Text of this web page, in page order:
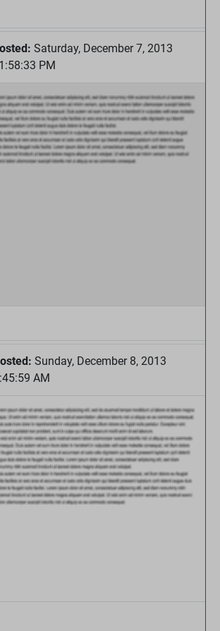
Saturday, December 7, 2013
PM
Sunday, December 8, 2013
AM